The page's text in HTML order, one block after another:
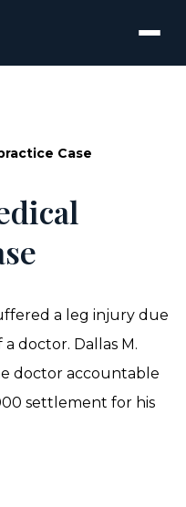
Case
a leg injury due
doctor. Dallas M.
doctor accountable
settlement for his